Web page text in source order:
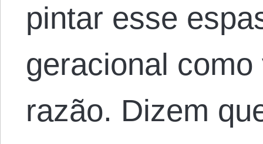
pintar esse
geracional
razão. Dizem